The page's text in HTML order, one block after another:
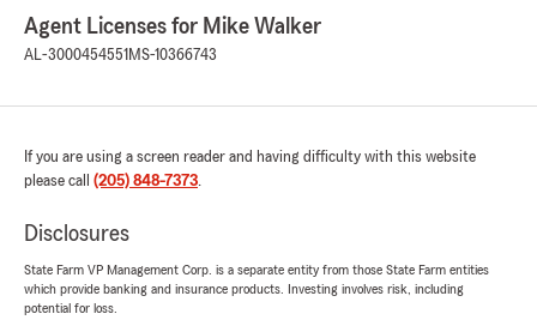
"Thank you so much for your kind words and
thoughtful review! We're thrilled to hear that
helped you find the right coverage at a great
recommendation and look forward to
continuing to serve you in the future!"
Courtney Ditto
August 11, 2025
Agent Licenses for Mike Walker
AL-3000454551 MS-10366743
If you are using a screen reader and having difficulty with this website
please call (205) 848-7373.
Disclosures
State Farm VP Management Corp. is a separate entity from those State Farm entities
which provide banking and insurance products. Investing involves risk, including
potential for loss.